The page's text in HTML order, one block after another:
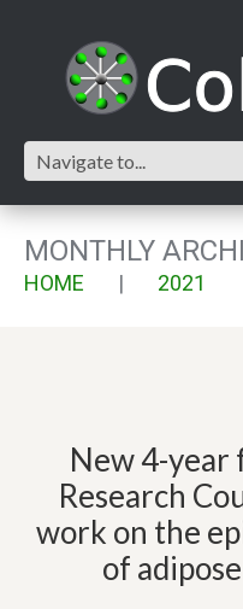
MONTHLY
HOME 2021
New 4-
Research
work on the
of